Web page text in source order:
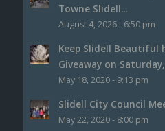
Towne Slidell...
August 4, 2026 - 6:50 pm
Keep Slidell Beautiful
Giveaway on
May 18, 2020 - 9:13 pm
Slidell City Council
May 22, 2020 - 8:00 pm